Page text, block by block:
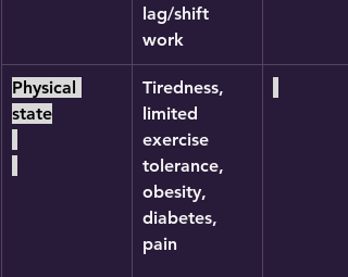
lag/shift
work
Physical
state
Tiredness,
limited
exercise
tolerance,
obesity,
diabetes,
pain